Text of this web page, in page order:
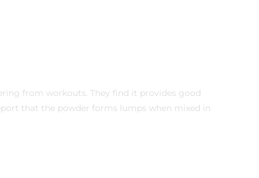
from workouts. They find it provides good
that the powder forms lumps when mixed in